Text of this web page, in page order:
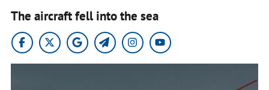
The aircraft fell into the sea